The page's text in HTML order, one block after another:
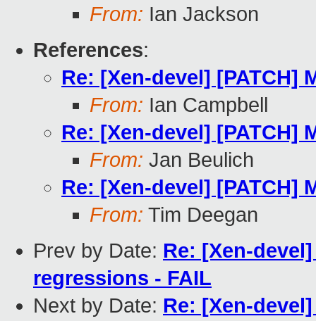
From: Ian Jackson
References:
Re: [Xen-devel] [PATCH]
From: Ian Campbell
Re: [Xen-devel] [PATCH]
From: Jan Beulich
Re: [Xen-devel] [PATCH]
From: Tim Deegan
Prev by Date: Re: [Xen-
regressions - FAIL
Next by Date: Re: [Xen-